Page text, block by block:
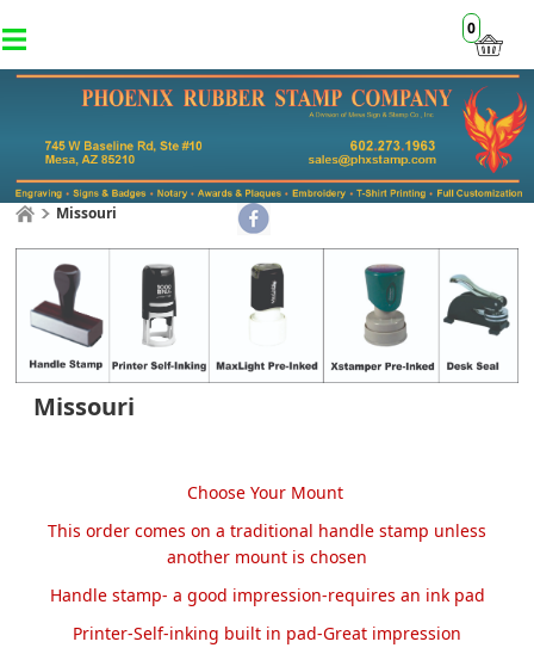
0
Missouri
Missouri
Choose Your Mount
This order comes on a traditional handle stamp unless
another mount is chosen
Handle stamp- a good impression-requires an ink pad
Printer-Self-inking built in pad-Great impression